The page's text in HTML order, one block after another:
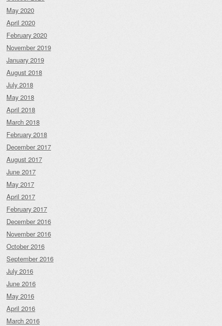
May 2020
April 2020
February 2020
November 2019
January 2019
August 2018
July 2018
May 2018
April 2018
March 2018
February 2018
December 2017
August 2017
June 2017
May 2017
April 2017
February 2017
December 2016
November 2016
October 2016
September 2016
July 2016
June 2016
May 2016
April 2016
March 2016